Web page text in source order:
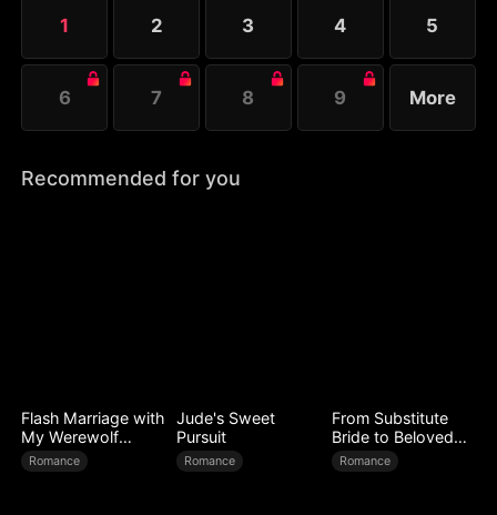
her unwitting pawn. As Logan falls deeper under
her spell....
1 2 3 4 5
6 7 8 9 More
Recommended for you
Flash Marriage with
My Werewolf
Husband
Romance
Jude's Sweet
Pursuit
Romance
From Substitute
Bride to Beloved
Wife
Romance